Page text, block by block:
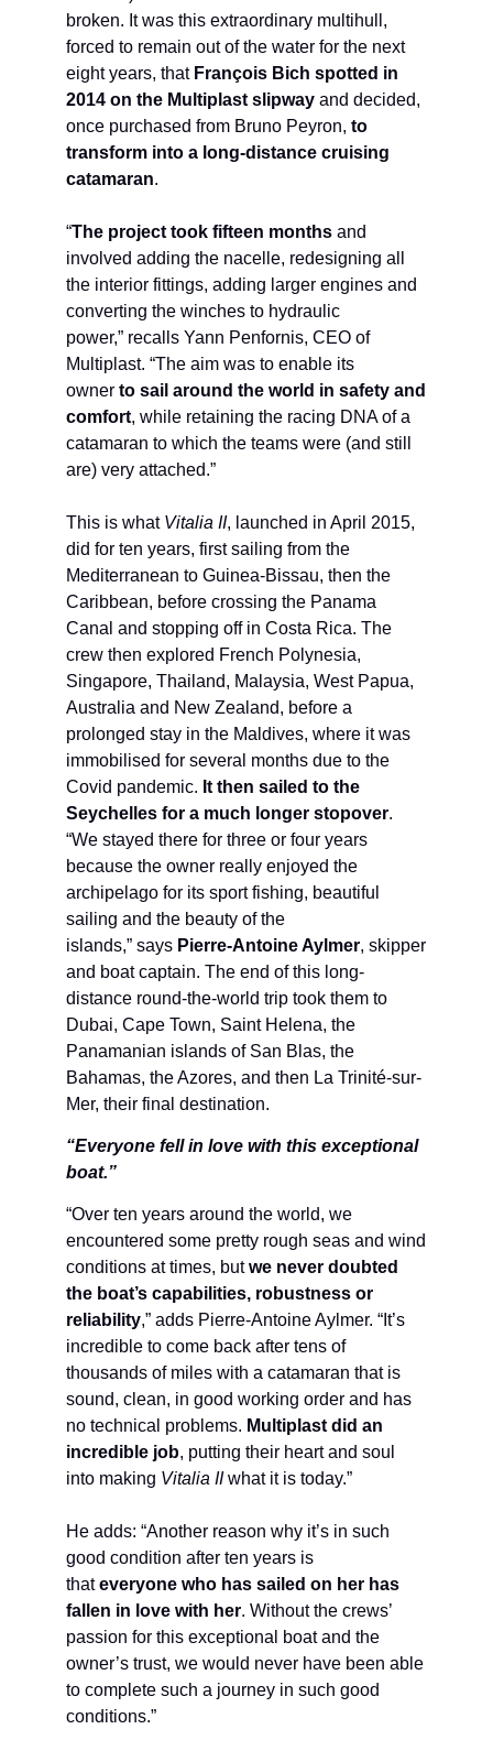
broken. It was this extraordinary multihull,
forced to remain out of the water for the next
eight years, that François Bich spotted in
2014 on the Multiplast slipway and decided,
once purchased from Bruno Peyron, to
transform into a long-distance cruising
catamaran.
“The project took fifteen months and
involved adding the nacelle, redesigning all
the interior fittings, adding larger engines and
converting the winches to hydraulic
power,” recalls Yann Penfornis, CEO of
Multiplast. “The aim was to enable its
owner to sail around the world in safety and
comfort, while retaining the racing DNA of a
catamaran to which the teams were (and still
are) very attached.”
This is what Vitalia II, launched in April 2015,
did for ten years, first sailing from the
Mediterranean to Guinea-Bissau, then the
Caribbean, before crossing the Panama
Canal and stopping off in Costa Rica. The
crew then explored French Polynesia,
Singapore, Thailand, Malaysia, West Papua,
Australia and New Zealand, before a
prolonged stay in the Maldives, where it was
immobilised for several months due to the
Covid pandemic. It then sailed to the
Seychelles for a much longer stopover.
“We stayed there for three or four years
because the owner really enjoyed the
archipelago for its sport fishing, beautiful
sailing and the beauty of the
islands,” says Pierre-Antoine Aylmer, skipper
and boat captain. The end of this long-
distance round-the-world trip took them to
Dubai, Cape Town, Saint Helena, the
Panamanian islands of San Blas, the
Bahamas, the Azores, and then La Trinité-sur-
Mer, their final destination.
“Everyone fell in love with this exceptional
boat.”
“Over ten years around the world, we
encountered some pretty rough seas and wind
conditions at times, butwe never doubted
the boat’s capabilities, robustness or
reliability,” adds Pierre-Antoine Aylmer. “It’s
incredible to come back after tens of
thousands of miles with a catamaran that is
sound, clean, in good working order and has
no technical problems. Multiplast did an
incredible job, putting their heart and soul
into making Vitalia IIwhat it is today.”
He adds: “Another reason why it’s in such
good condition after ten years is
thateveryone who has sailed on her has
fallen in love with her. Without the crews’
passion for this exceptional boat and the
owner’s trust, we would never have been able
to complete such a journey in such good
conditions.”